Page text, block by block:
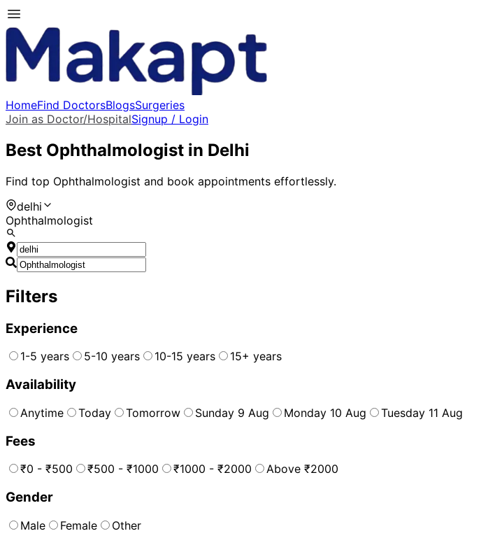
HomeFind DoctorsBlogsSurgeries
Join as Doctor/HospitalSignup / Login
Best Ophthalmologist in Delhi
Find top Ophthalmologist and book appointments effortlessly.
delhi
Ophthalmologist
Filters
Experience
1-5 years 5-10 years 10-15 years 15+ years
Availability
Anytime Today Tomorrow Sunday 9 Aug Monday 10 Aug Tuesday 11 Aug
Fees
₹0 - ₹500 ₹500 - ₹1000 ₹1000 - ₹2000 Above ₹2000
Gender
Male Female Other